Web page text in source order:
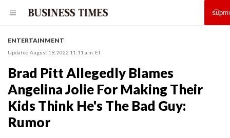
ENTERTAINMENT
Updated August 19, 2022 11:11 a.m. ET
Brad Pitt Allegedly Blames
Angelina Jolie For Making Their
Kids Think He's The Bad Guy:
Rumor